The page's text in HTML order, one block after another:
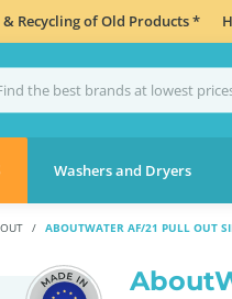
& Recycling of Old Products *
Washers and Dryers
ABOUTWATER AF/21 PULL OUT